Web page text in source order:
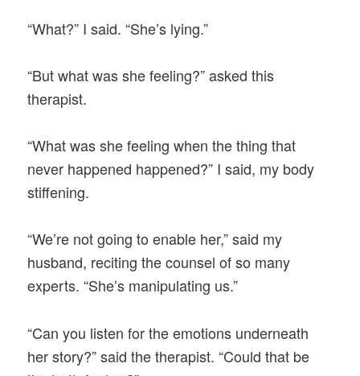
“What?” I said. “She’s lying.”
“But what was she feeling?” asked this
therapist.
“What was she feeling when the thing that
never happened happened?” I said, my body
stiffening.
“We’re not going to enable her,” said my
husband, reciting the counsel of so many
experts. “She’s manipulating us.”
“Can you listen for the emotions underneath
her story?” said the therapist. “Could that be